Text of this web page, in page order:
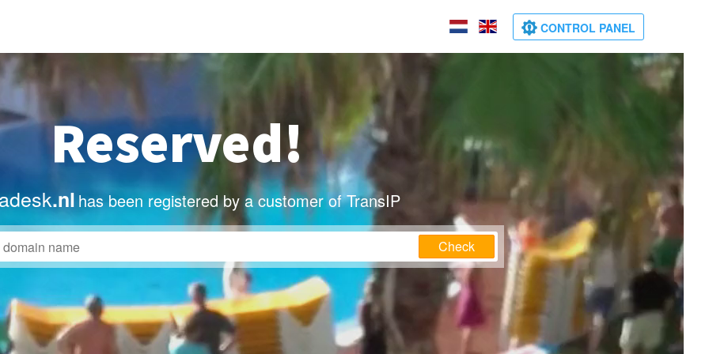
CONTROL PANEL
Reserved!
.nl has been registered by a customer of TransIP
Check